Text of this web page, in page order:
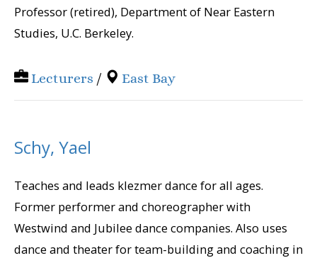
Professor (retired), Department of Near Eastern
Studies, U.C. Berkeley.
Lecturers / East Bay
Schy, Yael
Teaches and leads klezmer dance for all ages.
Former performer and choreographer with
Westwind and Jubilee dance companies. Also uses
dance and theater for team-building and coaching in